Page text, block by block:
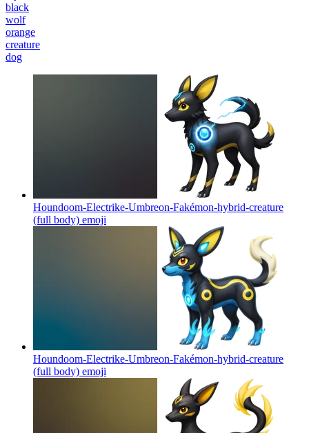
black
wolf
orange
creature
dog
Houndoom-Electrike-Umbreon-Fakémon-hybrid-creature
(full body) emoji
Houndoom-Electrike-Umbreon-Fakémon-hybrid-creature
(full body) emoji